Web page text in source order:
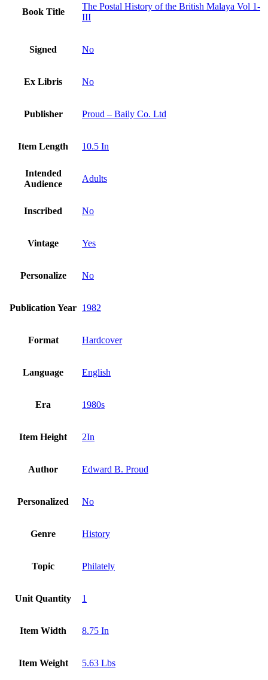
Book Title
The Postal History of the British Malaya Vol 1-
III
Signed No
Ex Libris No
Publisher Proud – Baily Co. Ltd
Item Length 10.5 In
Intended
Audience
Adults
Inscribed No
Vintage Yes
Personalize No
Publication Year 1982
Format Hardcover
Language English
Era 1980s
Item Height 2In
Author Edward B. Proud
Personalized No
Genre History
Topic Philately
Unit Quantity 1
Item Width 8.75 In
Item Weight 5.63 Lbs